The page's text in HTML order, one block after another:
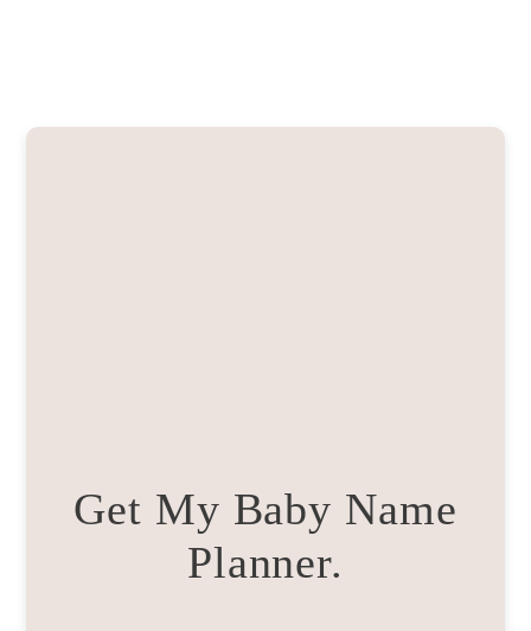
Get My Baby Name
Planner.